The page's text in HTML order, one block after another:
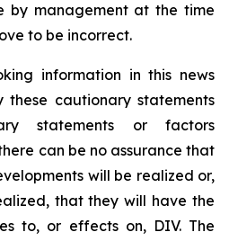
by management at the time
to be incorrect.
information in this news
cautionary statements
statements or factors
can be no assurance that
will be realized or,
that they will have the
to, or effects on, DIV. The